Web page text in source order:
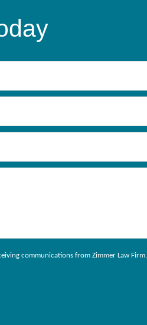
communications from Zimmer Law Firm.